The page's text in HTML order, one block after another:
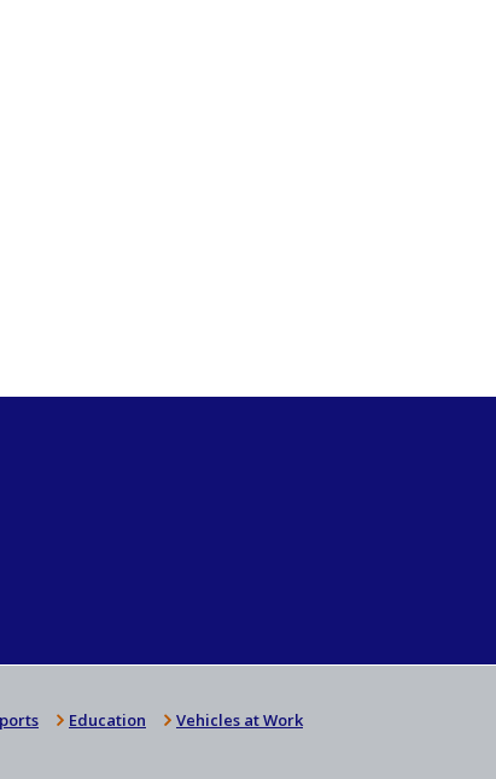
Education Vehicles at Work